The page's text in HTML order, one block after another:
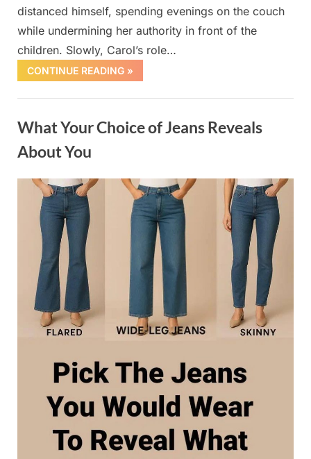
distanced himself, spending evenings on the couch
while undermining her authority in front of the
children. Slowly, Carol’s role…
CONTINUE READING »
What Your Choice of Jeans Reveals
About You
Posted
October
1, 2025
admin